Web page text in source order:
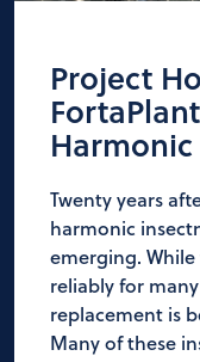
Project
Twenty years
harmonic
emerging.
reliably for
replacement is
Many of these